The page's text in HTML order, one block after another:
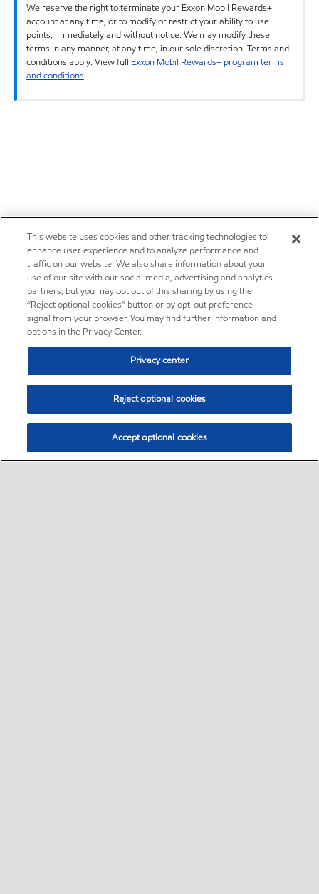
We reserve the right to terminate your Exxon Mobil Rewards+
account at any time, or to modify or restrict your ability to use
points, immediately and without notice. We may modify these
terms in any manner, at any time, in our sole discretion. Terms and
conditions apply. View full Exxon Mobil Rewards+ program terms
and conditions.
This website uses cookies and other tracking technologies to
enhance user experience and to analyze performance and
traffic on our website. We also share information about your
use of our site with our social media, advertising and analytics
partners, but you may opt out of this sharing by using the
“Reject optional cookies” button or by opt-out preference
signal from your browser. You may find further information and
options in the Privacy Center.
Privacy center
Reject optional cookies
Accept optional cookies